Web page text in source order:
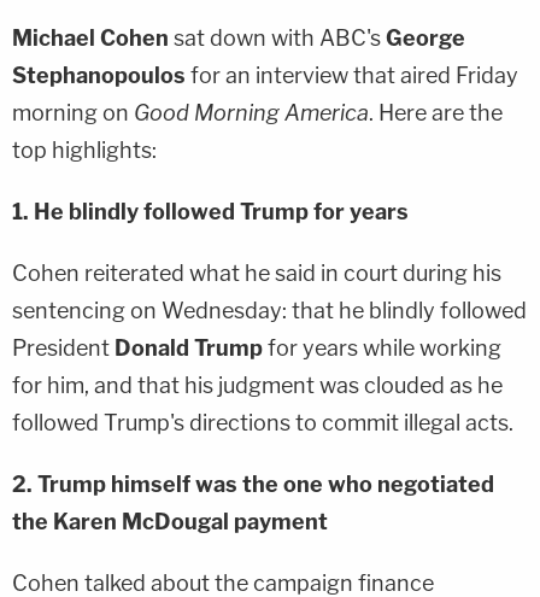
Michael Cohen sat down with ABC'sGeorge
Stephanopoulos for an interview that aired Friday
morning on Good Morning America. Here are the
top highlights:
1. He blindly followed Trump for years
Cohen reiterated what he said in court during his
sentencing on Wednesday: that he blindly followed
President Donald Trumpfor years while working
for him, and that his judgment was clouded as he
followed Trump's directions to commit illegal acts.
2. Trump himself was the one who negotiated
the Karen McDougal payment
Cohen talked about the campaign finance